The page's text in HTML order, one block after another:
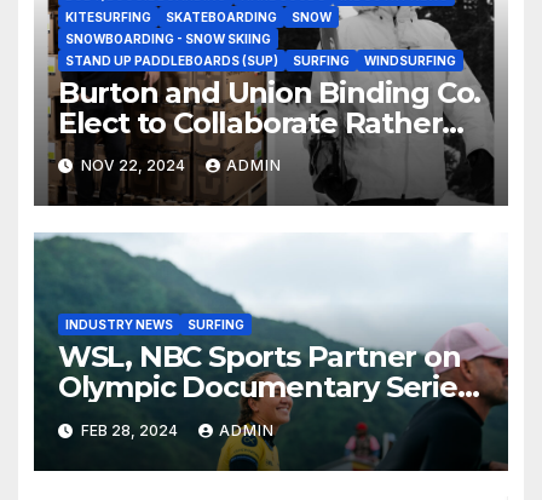
KITESURFING
SKATEBOARDING
SNOW
SNOWBOARDING - SNOW SKIING
STAND UP PADDLEBOARDS (SUP)
SURFING WINDSURFING
Burton and Union Binding Co.
Elect to Collaborate Rather
Than Compete on New Union
Step On Binding
NOV 22, 2024 ADMIN
INDUSTRY NEWS SURFING
WSL, NBC Sports Partner on
Olympic Documentary Series:
Tahiti Bound
FEB 28, 2024 ADMIN